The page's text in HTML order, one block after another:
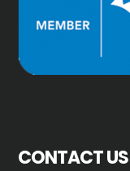
CONTACT US